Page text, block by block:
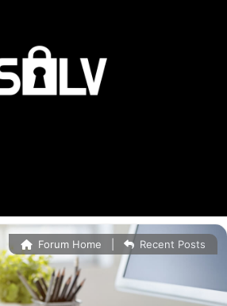
Forum Home Recent Posts